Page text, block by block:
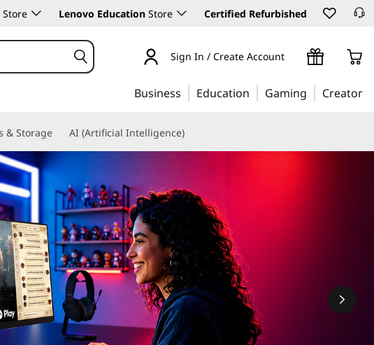
Store Lenovo Education Store Certified Refurbished
Sign In / Create Account
Business Education Gaming Creator
& Storage AI (Artificial Intelligence)